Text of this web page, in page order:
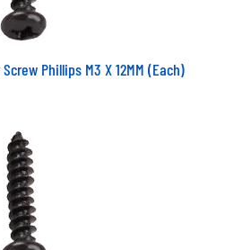
Phillips M3 X 12MM (Each)